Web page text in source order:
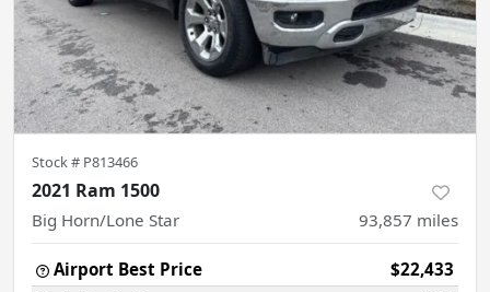
Stock # P813466
2021 Ram 1500
Big Horn/Lone Star 93,857 miles
Airport Best Price $22,433